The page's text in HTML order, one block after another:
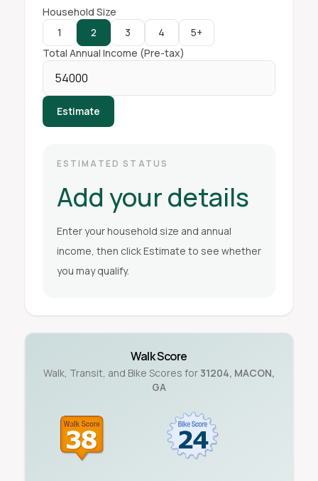
Household Size
1
2 3 4
5+
Total Annual Income (Pre-tax)
Estimate
ESTIMATED STATUS
Add your details
Enter your household size and annual
income, then click Estimate to see whether
you may qualify.
Walk Score
Walk, Transit, and Bike Scores for 31204, MACON,
GA